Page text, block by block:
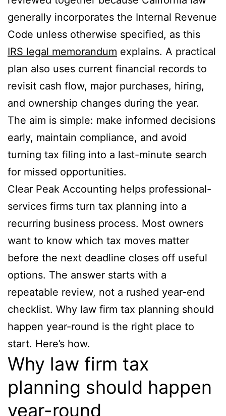
generally incorporates the Internal Revenue
Code unless otherwise specified, as this
IRS legal memorandum explains. A practical
plan also uses current financial records to
revisit cash flow, major purchases, hiring,
and ownership changes during the year.
The aim is simple: make informed decisions
early, maintain compliance, and avoid
turning tax filing into a last-minute search
for missed opportunities.
Clear Peak Accounting helps professional-
services firms turn tax planning into a
recurring business process. Most owners
want to know which tax moves matter
before the next deadline closes off useful
options. The answer starts with a
repeatable review, not a rushed year-end
checklist. Why law firm tax planning should
happen year-round is the right place to
start. Here’s how.
Why law firm tax
planning should happen
year-round